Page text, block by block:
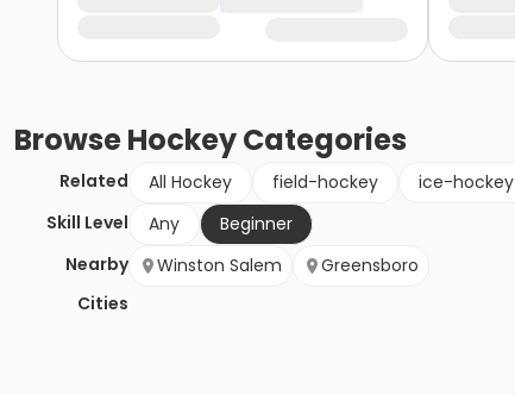
BrowseHockeyCategories
Related All Hockey field-hockey
ice-hockey
Skill Level
Any
Beginner
Nearby
Cities
Winston Salem Greensboro